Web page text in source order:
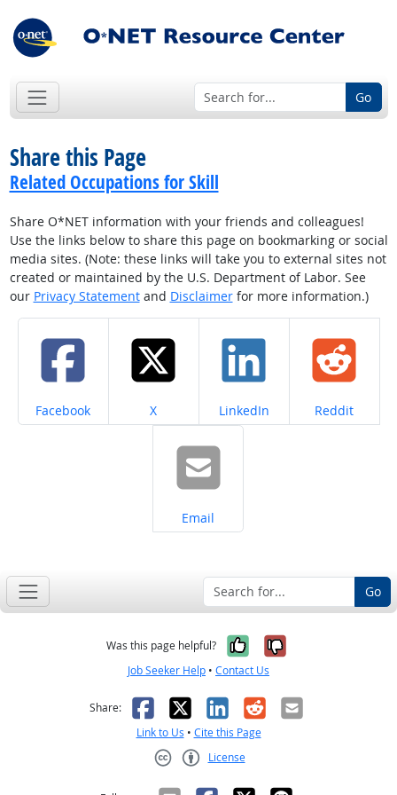
Go
Share this Page
Related Occupations for Skill
Share O*NET information with your friends and colleagues!
Use the links below to share this page on bookmarking or social
media sites. (Note: these links will take you to external sites not
created or maintained by the U.S. Department of Labor. See
our Privacy Statementand Disclaimerfor more information.)
Share on
Facebook Share on
X Share on
LinkedIn Share on
Reddit
Share on
Email
Go
Was this page helpful? Yes, it was
No, it was
Job Seeker Help • Contact Us
Share: Facebook
X LinkedIn
RedditEmail
Link to Us • Cite this Page
License